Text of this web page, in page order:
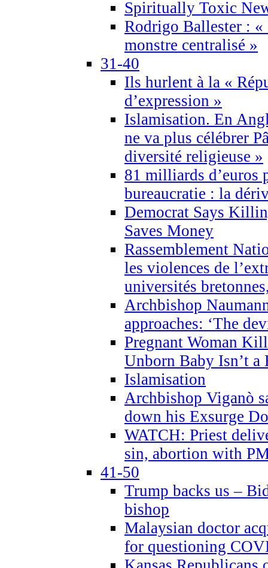
Spiritually Toxic
Rodrigo Ballester : «
monstre centralisé »
31-40
Ils hurlent à la «
d’expression »
Islamisation. En
ne va plus célébrer
diversité religieuse »
81 milliards d’euros
bureaucratie : la
Democrat Says
Saves Money
Rassemblement
les violences de
universités
Archbishop
approaches: ‘The
Pregnant Woman
Unborn Baby Isn’t a
Islamisation
Archbishop Viganò
down his Exsurge
WATCH: Priest
sin, abortion with
41-50
Trump backs us –
bishop
Malaysian doctor
for questioning